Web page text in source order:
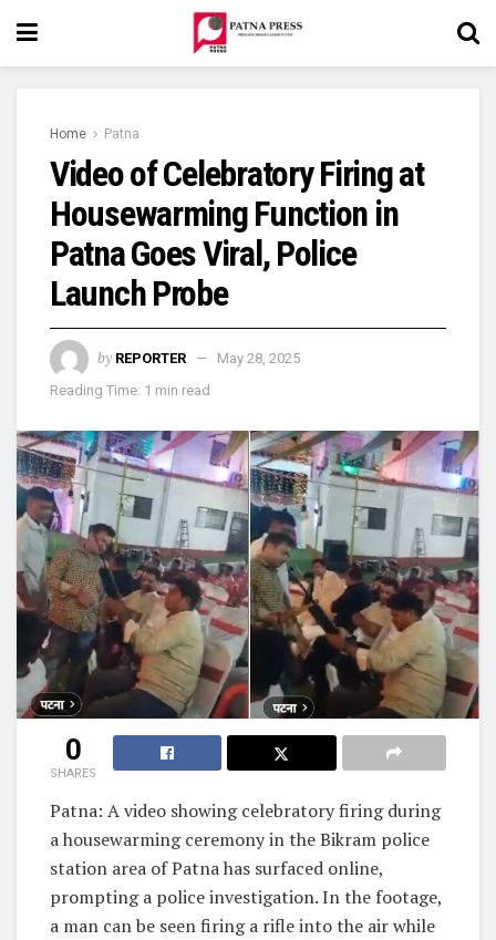
Home Patna
Video of Celebratory Firing at
Housewarming Function in
Patna Goes Viral, Police
Launch Probe
by REPORTER
May 28, 2025
Reading Time: 1 min read
0
SHARES
Patna: A video showing celebratory firing during
a housewarming ceremony in the Bikram police
station area of Patna has surfaced online,
prompting a police investigation. In the footage,
a man can be seen firing a rifle into the air while